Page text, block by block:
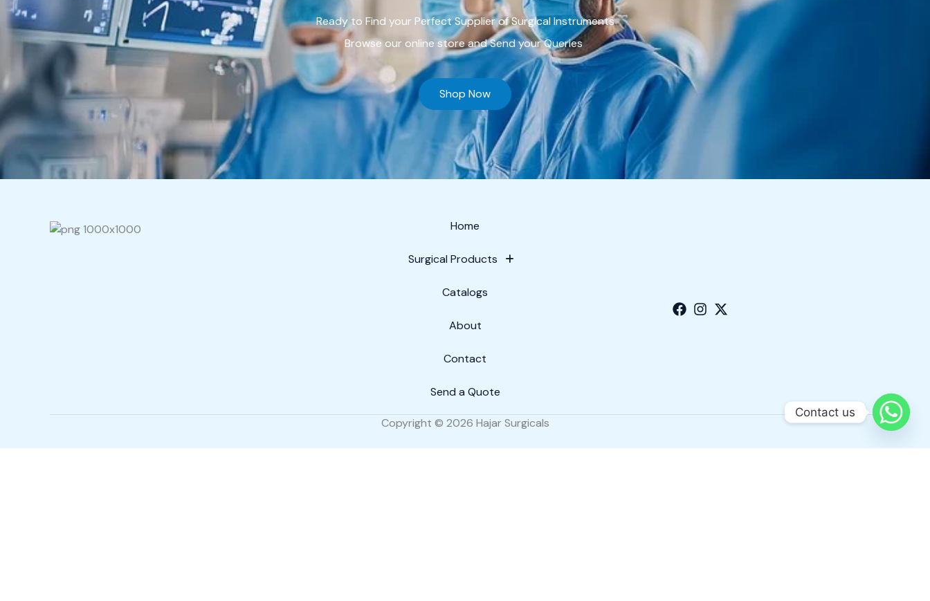
Ready to Find your Perfect Supplier of Surgical Instruments
Browse our online store and Send your Queries
Shop Now
Home
Surgical Products
Catalogs
About
Contact
Send a Quote
Copyright © 2026 Hajar Surgicals
Contact us